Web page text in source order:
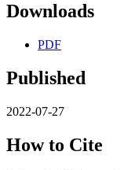
Downloads
PDF
Published
2022-07-27
How to Cite